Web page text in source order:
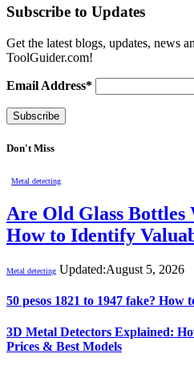
Subscribe to Updates
Get the latest blogs, updates, news
ToolGuider.com!
Email Address*
Don't Miss
Metal detecting
Are Old Glass
How to Identify
Metal detecting Updated:August 5, 2026
50 pesos 1821 to 1947 fake? How
3D Metal Detectors Explained:
Prices & Best Models